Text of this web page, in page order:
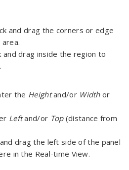
and drag the corners or edge
and drag inside the region to
the Heightand/or Widthor
Leftand/or Top(distance from
drag the left side of the panel
in the Real-time View.